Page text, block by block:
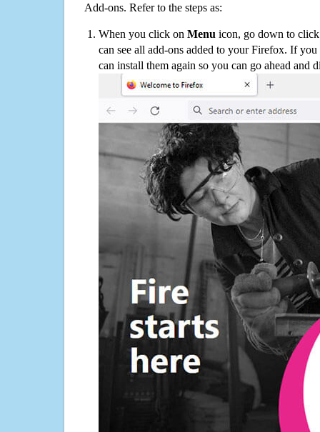
Add-ons. Refer to the steps as:
When you click on Menu icon, go down to
can see all add-ons added to your Firefox. If
can install them again so you can go ahead and